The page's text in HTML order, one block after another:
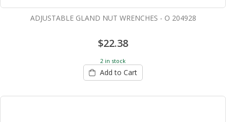
ADJUSTABLE GLAND NUT WRENCHES - O 204928
$22.38
2 in stock
Add to Cart